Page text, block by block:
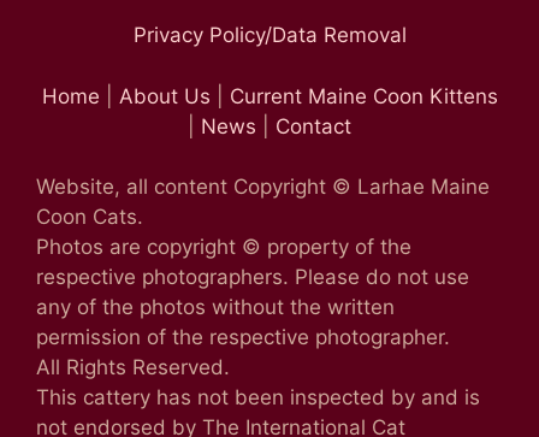
Privacy Policy/Data Removal
Home About Us
Current Maine Coon Kittens
News Contact
Website, all content Copyright © Larhae Maine
Coon Cats.
Photos are copyright © property of the
respective photographers. Please do not use
any of the photos without the written
permission of the respective photographer.
All Rights Reserved.
This cattery has not been inspected by and is
not endorsed by The International Cat